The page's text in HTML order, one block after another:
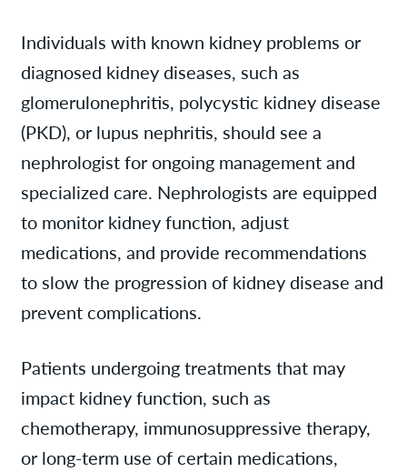
Individuals with known kidney problems or
diagnosed kidney diseases, such as
glomerulonephritis, polycystic kidney disease
(PKD), or lupus nephritis, should see a
nephrologist for ongoing management and
specialized care. Nephrologists are equipped
to monitor kidney function, adjust
medications, and provide recommendations
to slow the progression of kidney disease and
prevent complications.
Patients undergoing treatments that may
impact kidney function, such as
chemotherapy, immunosuppressive therapy,
or long-term use of certain medications,